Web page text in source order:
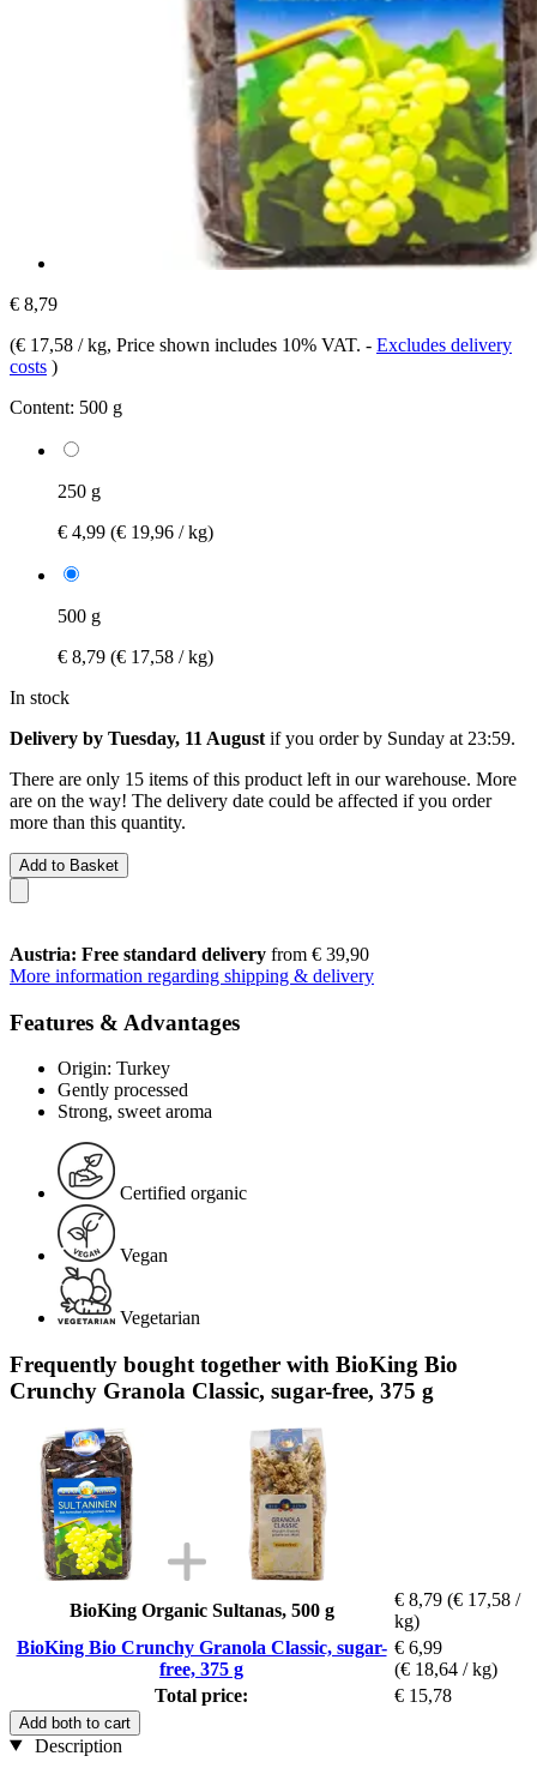
€ 8,79
(€ 17,58 / kg, Price shown includes 10% VAT. - Excludes delivery
costs )
Content: 500 g
250 g
€ 4,99 (€ 19,96 / kg)
500 g
€ 8,79 (€ 17,58 / kg)
In stock
Delivery by Tuesday, 11 August if you order by Sunday at 23:59.
There are only 15 items of this product left in our warehouse. More
are on the way! The delivery date could be affected if you order
more than this quantity.
Add to Basket
Austria: Free standard delivery from € 39,90
More information regarding shipping & delivery
Features & Advantages
Origin: Turkey
Gently processed
Strong, sweet aroma
Certified organic
Vegan
Vegetarian
Frequently bought together with BioKing Bio
Crunchy Granola Classic, sugar-free, 375 g
BioKing Organic Sultanas, 500 g
€ 8,79 (€ 17,58 /
kg)
BioKing Bio Crunchy Granola Classic, sugar-
free, 375 g
€ 6,99
(€ 18,64 / kg)
Total price:
€ 15,78
Add both to cart
Description